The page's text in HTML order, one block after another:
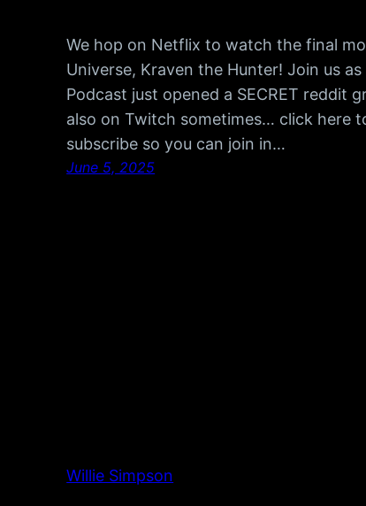
We hop on Netflix to watch the final
Universe, Kraven the Hunter! Join us
Podcast just opened a SECRET reddit
also on Twitch sometimes… click here
subscribe so you can join in…
June 5, 2025
Willie Simpson